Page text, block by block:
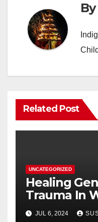
By
Related Post
UNCATEGORIZED
Healing
Trauma In
JUL 6, 2024